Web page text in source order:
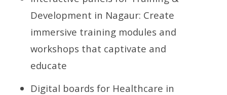
Development in Nagaur: Create
immersive training modules and
workshops that captivate and
educate
Digital boards for Healthcare in